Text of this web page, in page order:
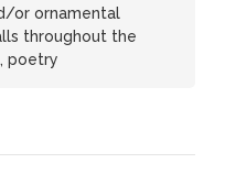
or ornamental
throughout the
poetry